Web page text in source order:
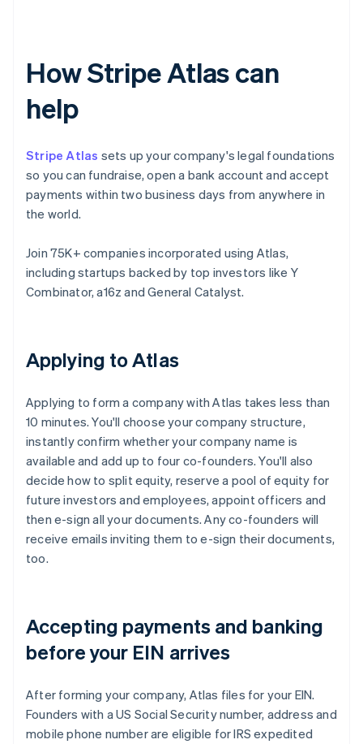
How Stripe Atlas can
help
Stripe Atlas sets up your company's legal foundations
so you can fundraise, open a bank account and accept
payments within two business days from anywhere in
the world.
Join 75K+ companies incorporated using Atlas,
including startups backed by top investors like Y
Combinator, a16z and General Catalyst.
Applying to Atlas
Applying to form a company with Atlas takes less than
10 minutes. You'll choose your company structure,
instantly confirm whether your company name is
available and add up to four co-founders. You'll also
decide how to split equity, reserve a pool of equity for
future investors and employees, appoint officers and
then e-sign all your documents. Any co-founders will
receive emails inviting them to e-sign their documents,
too.
Accepting payments and banking
before your EIN arrives
After forming your company, Atlas files for your EIN.
Founders with a US Social Security number, address and
mobile phone number are eligible for IRS expedited